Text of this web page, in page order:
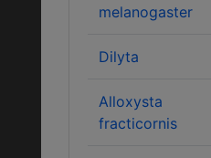
melanogaster
Dilyta
Alloxysta
fracticornis